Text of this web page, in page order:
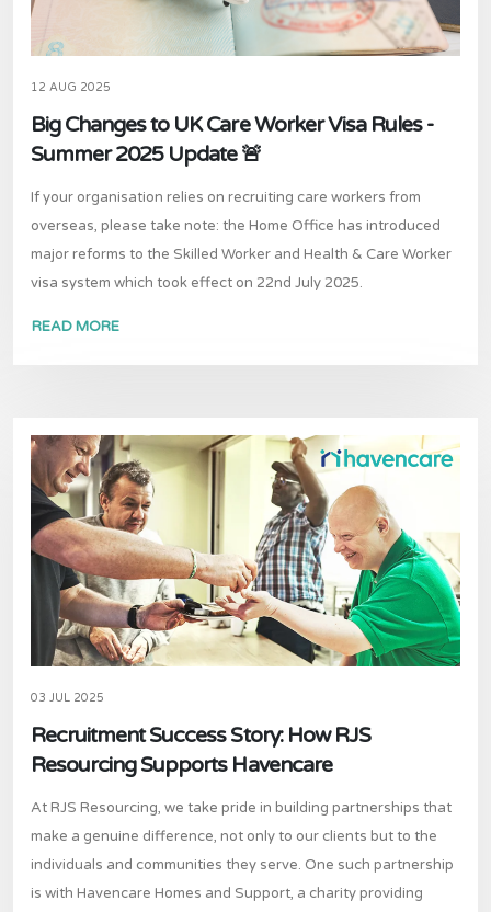
12 AUG 2025
Big Changes to UK Care Worker Visa Rules -
Summer 2025 Update 🚨
If your organisation relies on recruiting care workers from
overseas, please take note: the Home Office has introduced
major reforms to the Skilled Worker and Health & Care Worker
visa system which took effect on 22nd July 2025.
READ MORE
03 JUL 2025
Recruitment Success Story: How RJS
Resourcing Supports Havencare
At RJS Resourcing, we take pride in building partnerships that
make a genuine difference, not only to our clients but to the
individuals and communities they serve. One such partnership
is with Havencare Homes and Support, a charity providing